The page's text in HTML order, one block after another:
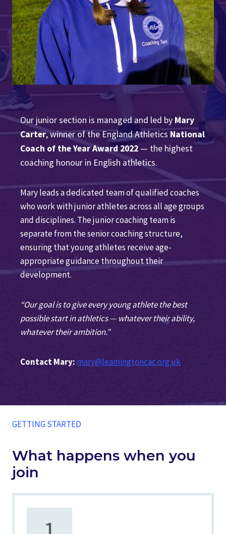
Our junior section is managed and led by Mary
Carter, winner of the England Athletics National
Coach of the Year Award 2022 — the highest
coaching honour in English athletics.
Mary leads a dedicated team of qualified coaches
who work with junior athletes across all age groups
and disciplines. The junior coaching team is
separate from the senior coaching structure,
ensuring that young athletes receive age-
appropriate guidance throughout their
development.
“Our goal is to give every young athlete the best
possible start in athletics — whatever their ability,
whatever their ambition.”
Contact Mary: mary@leamingtoncac.org.uk
GETTING STARTED
What happens when you
join